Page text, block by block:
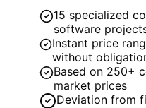
15 specialized
software
Instant price
without
Based on 250+
market prices
Deviation from